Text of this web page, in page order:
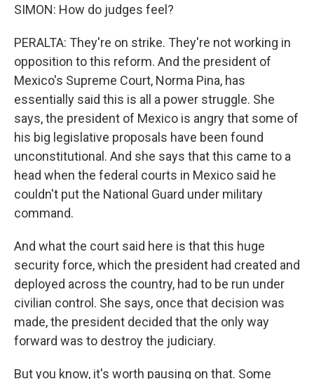
SIMON: How do judges feel?
PERALTA: They're on strike. They're not working in
opposition to this reform. And the president of
Mexico's Supreme Court, Norma Pina, has
essentially said this is all a power struggle. She
says, the president of Mexico is angry that some of
his big legislative proposals have been found
unconstitutional. And she says that this came to a
head when the federal courts in Mexico said he
couldn't put the National Guard under military
command.
And what the court said here is that this huge
security force, which the president had created and
deployed across the country, had to be run under
civilian control. She says, once that decision was
made, the president decided that the only way
forward was to destroy the judiciary.
But you know, it's worth pausing on that. Some